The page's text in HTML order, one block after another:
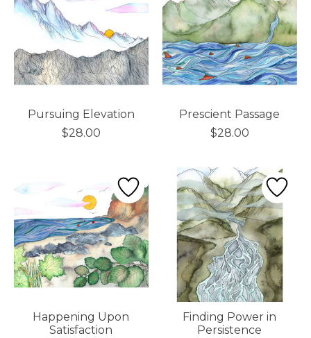
Pursuing Elevation
$28.00
Prescient Passage
$28.00
Happening Upon
Satisfaction
Finding Power in
Persistence